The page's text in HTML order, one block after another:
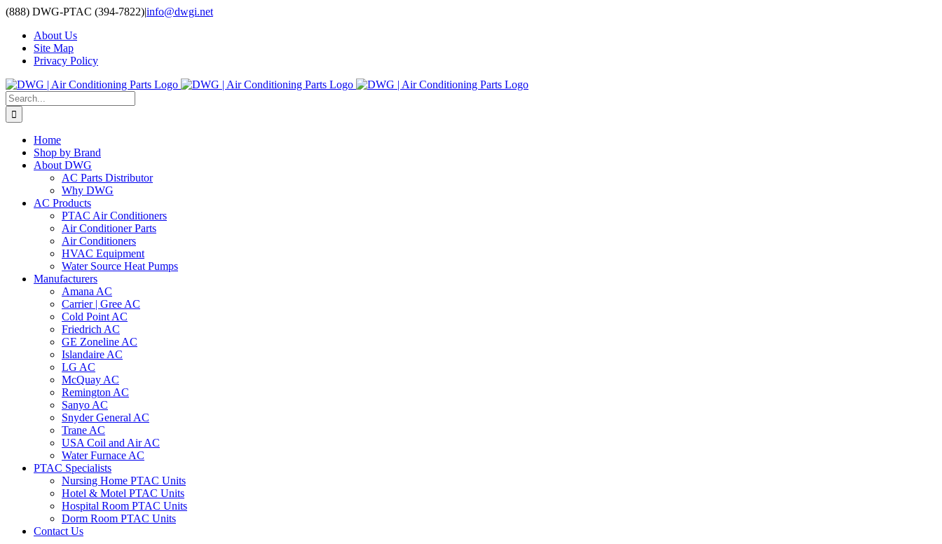
Skip
content
(888) DWG-PTAC (394-7822)|info@dwgi.net
About Us
Site Map
Privacy Policy
Search
for:
Home
Shop by Brand
About DWG
AC Parts Distributor
Why DWG
AC Products
PTAC Air Conditioners
Air Conditioner Parts
Air Conditioners
HVAC Equipment
Water Source Heat Pumps
Manufacturers
Amana AC
Carrier | Gree AC
Cold Point AC
Friedrich AC
GE Zoneline AC
Islandaire AC
LG AC
McQuay AC
Remington AC
Sanyo AC
Snyder General AC
Trane AC
USA Coil and Air AC
Water Furnace AC
PTAC Specialists
Nursing Home PTAC Units
Hotel & Motel PTAC Units
Hospital Room PTAC Units
Dorm Room PTAC Units
Contact Us